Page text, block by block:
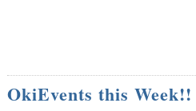
OkiEvents this Week!!